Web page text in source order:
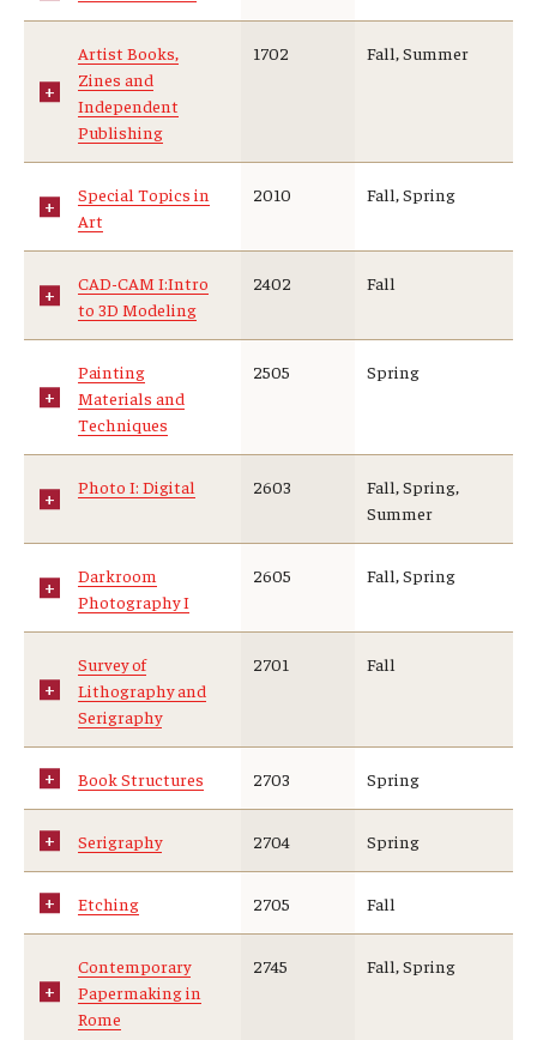
Artist Books,
Zines and
Independent
Publishing
1702 Fall, Summer
Special Topics in
Art
2010 Fall, Spring
CAD-CAM I:Intro
to 3D Modeling
2402 Fall
Painting
Materials and
Techniques
2505 Spring
Photo I: Digital 2603
Fall, Spring,
Summer
Darkroom
Photography I
2605 Fall, Spring
Survey of
Lithography and
Serigraphy
2701 Fall
Book Structures 2703 Spring
Serigraphy 2704 Spring
Etching 2705 Fall
Contemporary
Papermaking in
Rome
2745 Fall, Spring